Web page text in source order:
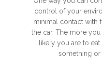
control of your
minimal contact with
the car. The more
likely you are to eat
something or